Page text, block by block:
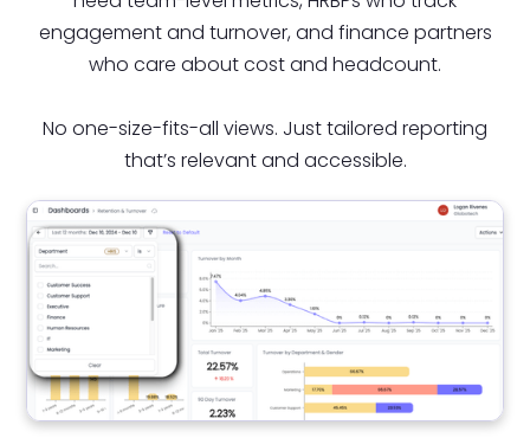
engagement and turnover, and finance partners
who care about cost and headcount.
No one-size-fits-all views. Just tailored reporting
that’s relevant and accessible.